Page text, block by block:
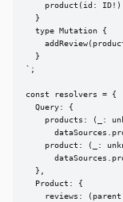
product(id:
  }
  type Mutation {
  }
`;
const resolvers = {
  Query: {
products: (_:
product: (_:
  },
  Product: {
reviews: